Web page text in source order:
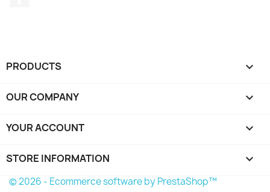
PRODUCTS 
OUR COMPANY 
YOUR ACCOUNT 
STORE INFORMATION keyboard_arrow_down
© 2026 - Ecommerce software by PrestaShop™